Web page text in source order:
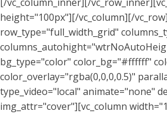
height="100px"][/vc_column][/
row_type="full_width_grid"
bg_type="color" color_bg="#ffffff"
color_overlay="rgba(0,0,0,0.5)"
type_video="local" animate="none"
img_attr="cover"][vc_column